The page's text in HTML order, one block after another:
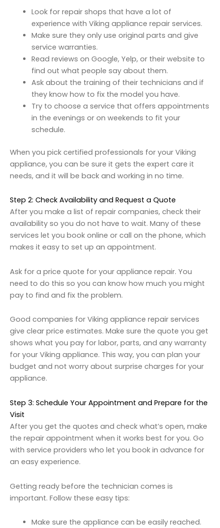
Look for repair shops that have a lot of
experience with Viking appliance repair services.
Make sure they only use original parts and give
service warranties.
Read reviews on Google, Yelp, or their website to
find out what people say about them.
Ask about the training of their technicians and if
they know how to fix the model you have.
Try to choose a service that offers appointments
in the evenings or on weekends to fit your
schedule.
When you pick certified professionals for your Viking
appliance, you can be sure it gets the expert care it
needs, and it will be back and working in no time.
Step 2: Check Availability and Request a Quote
After you make a list of repair companies, check their
availability so you do not have to wait. Many of these
services let you book online or call on the phone, which
makes it easy to set up an appointment.
Ask for a price quote for your appliance repair. You
need to do this so you can know how much you might
pay to find and fix the problem.
Good companies for Viking appliance repair services
give clear price estimates. Make sure the quote you get
shows what you pay for labor, parts, and any warranty
for your Viking appliance. This way, you can plan your
budget and not worry about surprise charges for your
appliance.
Step 3: Schedule Your Appointment and Prepare for the
Visit
After you get the quotes and check what’s open, make
the repair appointment when it works best for you. Go
with service providers who let you book in advance for
an easy experience.
Getting ready before the technician comes is
important. Follow these easy tips:
Make sure the appliance can be easily reached.